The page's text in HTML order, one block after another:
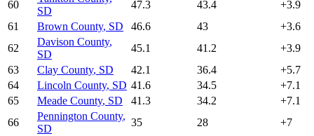
60
SD
47.3 43.4 +3.9
61
Brown County, SD 46.6 43 +3.6
62
Davison County,
SD
45.1 41.2 +3.9
63
Clay County, SD 42.1 36.4 +5.7
64
Lincoln County, SD 41.6 34.5 +7.1
65
Meade County, SD 41.3 34.2 +7.1
66
Pennington County,
SD
35 28 +7